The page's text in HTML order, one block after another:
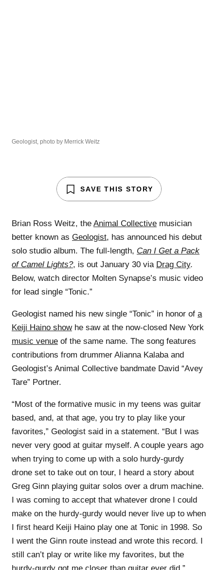
Geologist, photo by Merrick Weitz
SAVE THIS STORY
Brian Ross Weitz, the Animal Collective musician
better known as Geologist, has announced his debut
solo studio album. The full-length, Can I Get a Pack
of Camel Lights?, is out January 30 via Drag City.
Below, watch director Molten Synapse’s music video
for lead single “Tonic.”
Geologist named his new single “Tonic” in honor of a
Keiji Haino showhe saw at the now-closed New York
music venue of the same name. The song features
contributions from drummer Alianna Kalaba and
Geologist’s Animal Collective bandmate David “Avey
Tare” Portner.
“Most of the formative music in my teens was guitar
based, and, at that age, you try to play like your
favorites,” Geologist said in a statement. “But I was
never very good at guitar myself. A couple years ago
when trying to come up with a solo hurdy-gurdy
drone set to take out on tour, I heard a story about
Greg Ginn playing guitar solos over a drum machine.
I was coming to accept that whatever drone I could
make on the hurdy-gurdy would never live up to when
I first heard Keiji Haino play one at Tonic in 1998. So
I went the Ginn route instead and wrote this record. I
still can’t play or write like my favorites, but the